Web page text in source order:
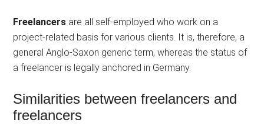
Freelancers are all self-employed who work on a
project-related basis for various clients. It is, therefore, a
general Anglo-Saxon generic term, whereas the status of
a freelancer is legally anchored in Germany.
Similarities between freelancers and
freelancers